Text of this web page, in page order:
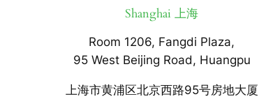
Shanghai 上海
Room 1206, Fangdi Plaza,
95 West Beijing Road, Huangpu
上海市黄浦区北京西路95号房地大厦